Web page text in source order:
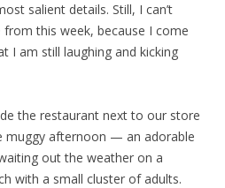
salient details. Still, I can’t
this week, because I come
I am still laughing and kicking
the restaurant next to our store
muggy afternoon — an adorable
out the weather on a
with a small cluster of adults.